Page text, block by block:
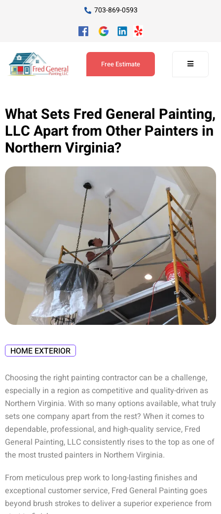
703-869-0593
Free Estimate
What Sets Fred General Painting,
LLC Apart from Other Painters in
Northern Virginia?
HOME EXTERIOR
Choosing the right painting contractor can be a challenge,
especially in a region as competitive and quality-driven as
Northern Virginia. With so many options available, what truly
sets one company apart from the rest? When it comes to
dependable, professional, and high-quality service, Fred
General Painting, LLCconsistently rises to the top as one of
the most trusted painters in Northern Virginia.
From meticulous prep work to long-lasting finishes and
exceptional customer service, Fred General Painting goes
beyond brush strokes to deliver a superior experience from